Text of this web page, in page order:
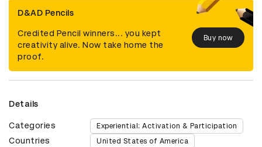
D&AD Pencils
Credited Pencil winners... you kept
creativity alive. Now take home the
proof.
Buy now
Details
Categories Experiential: Activation & Participation
Countries United States of America